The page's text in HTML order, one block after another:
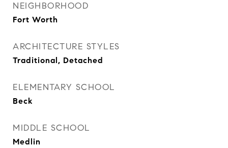
NEIGHBORHOOD
Fort Worth
ARCHITECTURE STYLES
Traditional, Detached
ELEMENTARY SCHOOL
Beck
MIDDLE SCHOOL
Medlin